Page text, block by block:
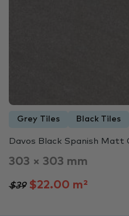
Grey Tiles Black Tiles
Davos Black Spanish Matt
303 × 303 mm
$39$22.00 m²